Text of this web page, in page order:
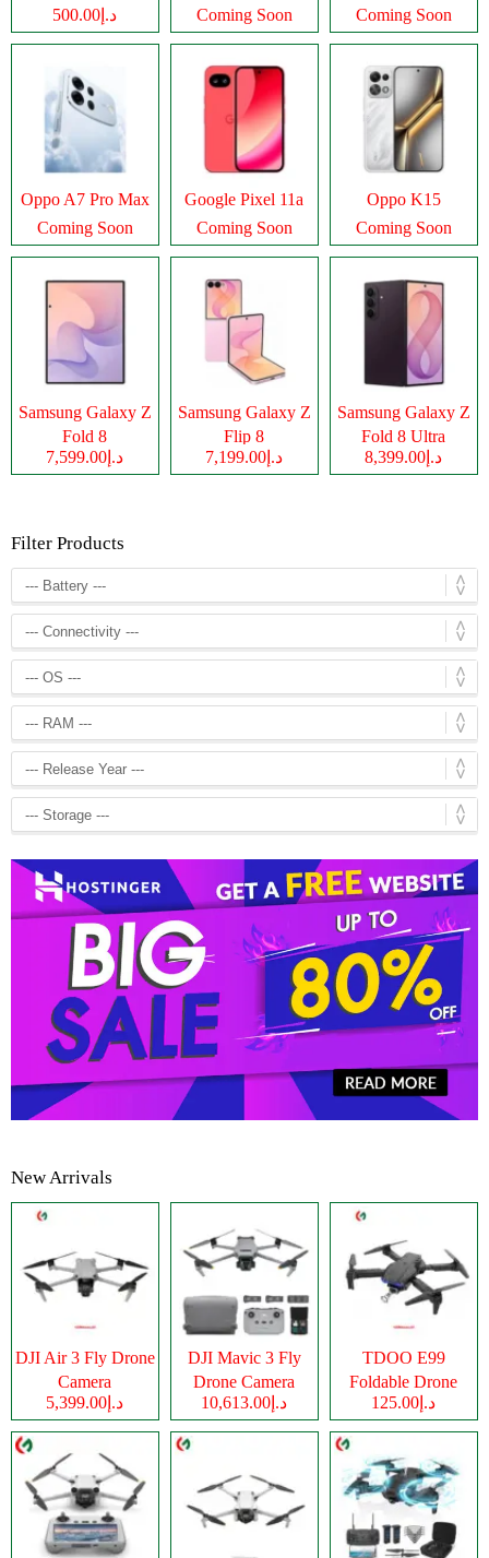
د.إ500.00 Coming Soon Coming Soon
Oppo A7 Pro Max
Coming Soon
Google Pixel 11a
Coming Soon
Oppo K15
Coming Soon
Samsung Galaxy Z
Fold 8
د.إ7,599.00
Samsung Galaxy Z
Flip 8
د.إ7,199.00
Samsung Galaxy Z
Fold 8 Ultra
د.إ8,399.00
Filter Products
New Arrivals
DJI Air 3 Fly Drone
Camera
د.إ5,399.00
DJI Mavic 3 Fly
Drone Camera
د.إ10,613.00
TDOO E99
Foldable Drone
Cameraد.إ125.00